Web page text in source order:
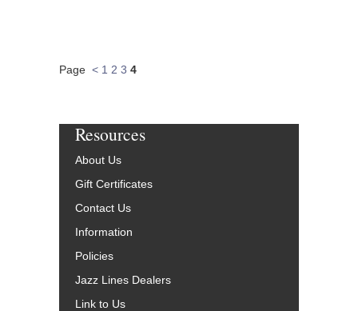
Page < 1 2 3 4
Resources
About Us
Gift Certificates
Contact Us
Information
Policies
Jazz Lines Dealers
Link to Us